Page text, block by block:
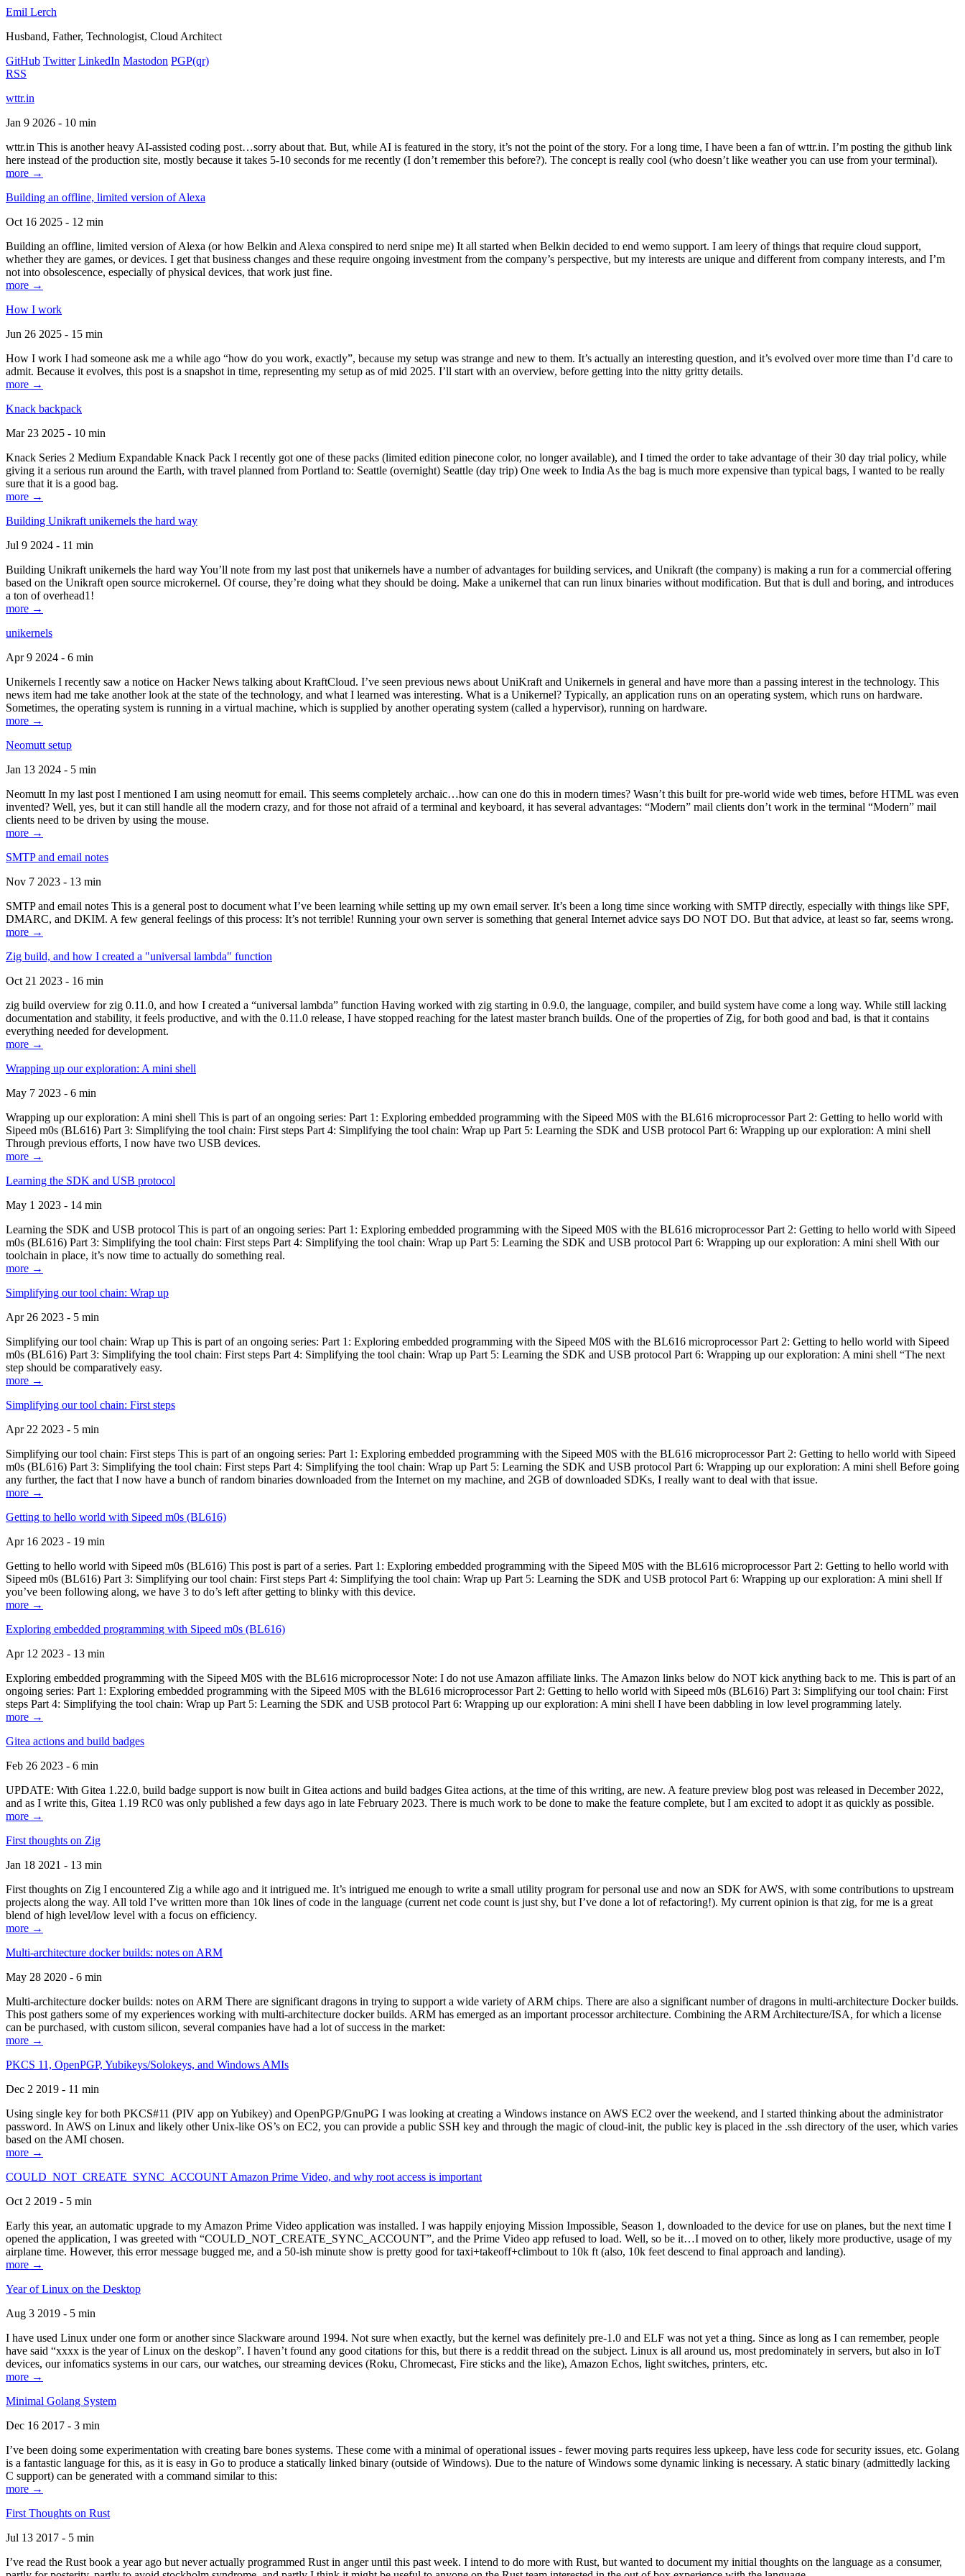
Emil Lerch
Husband, Father, Technologist, Cloud Architect
GitHub Twitter LinkedIn Mastodon PGP(qr)
RSS
wttr.in
Jan 9 2026 - 10 min
wttr.in This is another heavy AI-assisted coding post…sorry about that. But, while AI is featured in the story, it’s not the point of the story. For a long time, I have been a fan of wttr.in. I’m posting the github link
here instead of the production site, mostly because it takes 5-10 seconds for me recently (I don’t remember this before?). The concept is really cool (who doesn’t like weather you can use from your terminal).
more →
Building an offline, limited version of Alexa
Oct 16 2025 - 12 min
Building an offline, limited version of Alexa (or how Belkin and Alexa conspired to nerd snipe me) It all started when Belkin decided to end wemo support. I am leery of things that require cloud support,
whether they are games, or devices. I get that business changes and these require ongoing investment from the company’s perspective, but my interests are unique and different from company interests, and I’m
not into obsolescence, especially of physical devices, that work just fine.
more →
How I work
Jun 26 2025 - 15 min
How I work I had someone ask me a while ago “how do you work, exactly”, because my setup was strange and new to them. It’s actually an interesting question, and it’s evolved over more time than I’d care to
admit. Because it evolves, this post is a snapshot in time, representing my setup as of mid 2025. I’ll start with an overview, before getting into the nitty gritty details.
more →
Knack backpack
Mar 23 2025 - 10 min
Knack Series 2 Medium Expandable Knack Pack I recently got one of these packs (limited edition pinecone color, no longer available), and I timed the order to take advantage of their 30 day trial policy, while
giving it a serious run around the Earth, with travel planned from Portland to: Seattle (overnight) Seattle (day trip) One week to India As the bag is much more expensive than typical bags, I wanted to be really
sure that it is a good bag.
more →
Building Unikraft unikernels the hard way
Jul 9 2024 - 11 min
Building Unikraft unikernels the hard way You’ll note from my last post that unikernels have a number of advantages for building services, and Unikraft (the company) is making a run for a commercial offering
based on the Unikraft open source microkernel. Of course, they’re doing what they should be doing. Make a unikernel that can run linux binaries without modification. But that is dull and boring, and introduces
a ton of overhead1!
more →
unikernels
Apr 9 2024 - 6 min
Unikernels I recently saw a notice on Hacker News talking about KraftCloud. I’ve seen previous news about UniKraft and Unikernels in general and have more than a passing interest in the technology. This
news item had me take another look at the state of the technology, and what I learned was interesting. What is a Unikernel? Typically, an application runs on an operating system, which runs on hardware.
Sometimes, the operating system is running in a virtual machine, which is supplied by another operating system (called a hypervisor), running on hardware.
more →
Neomutt setup
Jan 13 2024 - 5 min
Neomutt In my last post I mentioned I am using neomutt for email. This seems completely archaic…how can one do this in modern times? Wasn’t this built for pre-world wide web times, before HTML was even
invented? Well, yes, but it can still handle all the modern crazy, and for those not afraid of a terminal and keyboard, it has several advantages: “Modern” mail clients don’t work in the terminal “Modern” mail
clients need to be driven by using the mouse.
more →
SMTP and email notes
Nov 7 2023 - 13 min
SMTP and email notes This is a general post to document what I’ve been learning while setting up my own email server. It’s been a long time since working with SMTP directly, especially with things like SPF,
DMARC, and DKIM. A few general feelings of this process: It’s not terrible! Running your own server is something that general Internet advice says DO NOT DO. But that advice, at least so far, seems wrong.
more →
Zig build, and how I created a "universal lambda" function
Oct 21 2023 - 16 min
zig build overview for zig 0.11.0, and how I created a “universal lambda” function Having worked with zig starting in 0.9.0, the language, compiler, and build system have come a long way. While still lacking
documentation and stability, it feels productive, and with the 0.11.0 release, I have stopped reaching for the latest master branch builds. One of the properties of Zig, for both good and bad, is that it contains
everything needed for development.
more →
Wrapping up our exploration: A mini shell
May 7 2023 - 6 min
Wrapping up our exploration: A mini shell This is part of an ongoing series: Part 1: Exploring embedded programming with the Sipeed M0S with the BL616 microprocessor Part 2: Getting to hello world with
Sipeed m0s (BL616) Part 3: Simplifying the tool chain: First steps Part 4: Simplifying the tool chain: Wrap up Part 5: Learning the SDK and USB protocol Part 6: Wrapping up our exploration: A mini shell
Through previous efforts, I now have two USB devices.
more →
Learning the SDK and USB protocol
May 1 2023 - 14 min
Learning the SDK and USB protocol This is part of an ongoing series: Part 1: Exploring embedded programming with the Sipeed M0S with the BL616 microprocessor Part 2: Getting to hello world with Sipeed
m0s (BL616) Part 3: Simplifying the tool chain: First steps Part 4: Simplifying the tool chain: Wrap up Part 5: Learning the SDK and USB protocol Part 6: Wrapping up our exploration: A mini shell With our
toolchain in place, it’s now time to actually do something real.
more →
Simplifying our tool chain: Wrap up
Apr 26 2023 - 5 min
Simplifying our tool chain: Wrap up This is part of an ongoing series: Part 1: Exploring embedded programming with the Sipeed M0S with the BL616 microprocessor Part 2: Getting to hello world with Sipeed
m0s (BL616) Part 3: Simplifying the tool chain: First steps Part 4: Simplifying the tool chain: Wrap up Part 5: Learning the SDK and USB protocol Part 6: Wrapping up our exploration: A mini shell “The next
step should be comparatively easy.
more →
Simplifying our tool chain: First steps
Apr 22 2023 - 5 min
Simplifying our tool chain: First steps This is part of an ongoing series: Part 1: Exploring embedded programming with the Sipeed M0S with the BL616 microprocessor Part 2: Getting to hello world with Sipeed
m0s (BL616) Part 3: Simplifying the tool chain: First steps Part 4: Simplifying the tool chain: Wrap up Part 5: Learning the SDK and USB protocol Part 6: Wrapping up our exploration: A mini shell Before going
any further, the fact that I now have a bunch of random binaries downloaded from the Internet on my machine, and 2GB of downloaded SDKs, I really want to deal with that issue.
more →
Getting to hello world with Sipeed m0s (BL616)
Apr 16 2023 - 19 min
Getting to hello world with Sipeed m0s (BL616) This post is part of a series. Part 1: Exploring embedded programming with the Sipeed M0S with the BL616 microprocessor Part 2: Getting to hello world with
Sipeed m0s (BL616) Part 3: Simplifying our tool chain: First steps Part 4: Simplifying the tool chain: Wrap up Part 5: Learning the SDK and USB protocol Part 6: Wrapping up our exploration: A mini shell If
you’ve been following along, we have 3 to do’s left after getting to blinky with this device.
more →
Exploring embedded programming with Sipeed m0s (BL616)
Apr 12 2023 - 13 min
Exploring embedded programming with the Sipeed M0S with the BL616 microprocessor Note: I do not use Amazon affiliate links. The Amazon links below do NOT kick anything back to me. This is part of an
ongoing series: Part 1: Exploring embedded programming with the Sipeed M0S with the BL616 microprocessor Part 2: Getting to hello world with Sipeed m0s (BL616) Part 3: Simplifying our tool chain: First
steps Part 4: Simplifying the tool chain: Wrap up Part 5: Learning the SDK and USB protocol Part 6: Wrapping up our exploration: A mini shell I have been dabbling in low level programming lately.
more →
Gitea actions and build badges
Feb 26 2023 - 6 min
UPDATE: With Gitea 1.22.0, build badge support is now built in Gitea actions and build badges Gitea actions, at the time of this writing, are new. A feature preview blog post was released in December 2022,
and as I write this, Gitea 1.19 RC0 was only published a few days ago in late February 2023. There is much work to be done to make the feature complete, but I am excited to adopt it as quickly as possible.
more →
First thoughts on Zig
Jan 18 2021 - 13 min
First thoughts on Zig I encountered Zig a while ago and it intrigued me. It’s intrigued me enough to write a small utility program for personal use and now an SDK for AWS, with some contributions to upstream
projects along the way. All told I’ve written more than 10k lines of code in the language (current net code count is just shy, but I’ve done a lot of refactoring!). My current opinion is that zig, for me is a great
blend of high level/low level with a focus on efficiency.
more →
Multi-architecture docker builds: notes on ARM
May 28 2020 - 6 min
Multi-architecture docker builds: notes on ARM There are significant dragons in trying to support a wide variety of ARM chips. There are also a significant number of dragons in multi-architecture Docker builds.
This post gathers some of my experiences working with multi-architecture docker builds. ARM has emerged as an important processor architecture. Combining the ARM Architecture/ISA, for which a license
can be purchased, with custom silicon, several companies have had a lot of success in the market:
more →
PKCS 11, OpenPGP, Yubikeys/Solokeys, and Windows AMIs
Dec 2 2019 - 11 min
Using single key for both PKCS#11 (PIV app on Yubikey) and OpenPGP/GnuPG I was looking at creating a Windows instance on AWS EC2 over the weekend, and I started thinking about the administrator
password. In AWS on Linux and likely other Unix-like OS’s on EC2, you can provide a public SSH key and through the magic of cloud-init, the public key is placed in the .ssh directory of the user, which varies
based on the AMI chosen.
more →
COULD_NOT_CREATE_SYNC_ACCOUNT Amazon Prime Video, and why root access is important
Oct 2 2019 - 5 min
Early this year, an automatic upgrade to my Amazon Prime Video application was installed. I was happily enjoying Mission Impossible, Season 1, downloaded to the device for use on planes, but the next time I
opened the application, I was greeted with “COULD_NOT_CREATE_SYNC_ACCOUNT”, and the Prime Video app refused to load. Well, so be it…I moved on to other, likely more productive, usage of my
airplane time. However, this error message bugged me, and a 50-ish minute show is pretty good for taxi+takeoff+climbout to 10k ft (also, 10k feet descend to final approach and landing).
more →
Year of Linux on the Desktop
Aug 3 2019 - 5 min
I have used Linux under one form or another since Slackware around 1994. Not sure when exactly, but the kernel was definitely pre-1.0 and ELF was not yet a thing. Since as long as I can remember, people
have said “xxxx is the year of Linux on the deskop”. I haven’t found any good citations for this, but there is a reddit thread on the subject. Linux is all around us, most predominately in servers, but also in IoT
devices, our infomatics systems in our cars, our watches, our streaming devices (Roku, Chromecast, Fire sticks and the like), Amazon Echos, light switches, printers, etc.
more →
Minimal Golang System
Dec 16 2017 - 3 min
I’ve been doing some experimentation with creating bare bones systems. These come with a minimal of operational issues - fewer moving parts requires less upkeep, have less code for security issues, etc. Golang
is a fantastic language for this, as it is easy in Go to produce a statically linked binary (outside of Windows). Due to the nature of Windows some dynamic linking is necessary. A static binary (admittedly lacking
C support) can be generated with a command similar to this:
more →
First Thoughts on Rust
Jul 13 2017 - 5 min
I’ve read the Rust book a year ago but never actually programmed Rust in anger until this past week. I intend to do more with Rust, but wanted to document my initial thoughts on the language as a consumer,